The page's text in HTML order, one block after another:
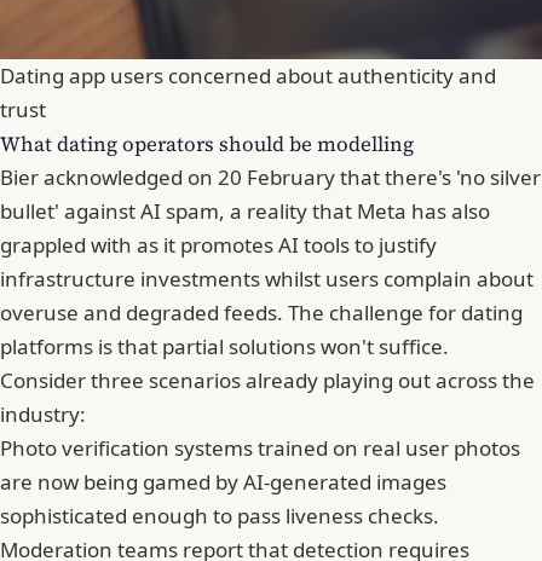
Dating app users concerned about authenticity and
trust
What dating operators should be modelling
Bier acknowledged on 20 February that there's 'no silver
bullet' against AI spam, a reality that Meta has also
grappled with as it promotes AI tools to justify
infrastructure investments whilst users complain about
overuse and degraded feeds. The challenge for dating
platforms is that partial solutions won't suffice.
Consider three scenarios already playing out across the
industry:
Photo verification systems trained on real user photos
are now being gamed by AI-generated images
sophisticated enough to pass liveness checks.
Moderation teams report that detection requires